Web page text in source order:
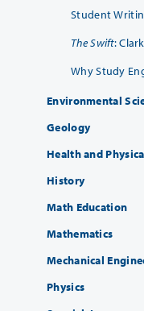
Student
The Swift:
Why Study
Environmental
Geology
Health and
History
Math Education
Mathematics
Mechanical
Physics